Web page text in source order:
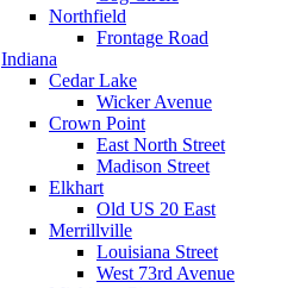
Northfield
Frontage Road
Indiana
Cedar Lake
Wicker Avenue
Crown Point
East North Street
Madison Street
Elkhart
Old US 20 East
Merrillville
Louisiana Street
West 73rd Avenue